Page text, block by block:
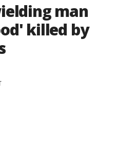
man
killed by